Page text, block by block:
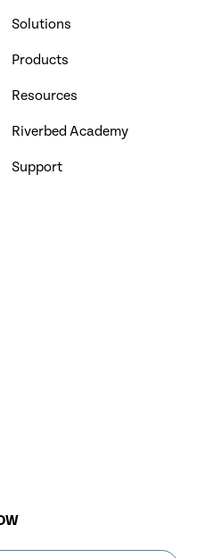
Solutions
Products
Resources
Riverbed Academy
Support